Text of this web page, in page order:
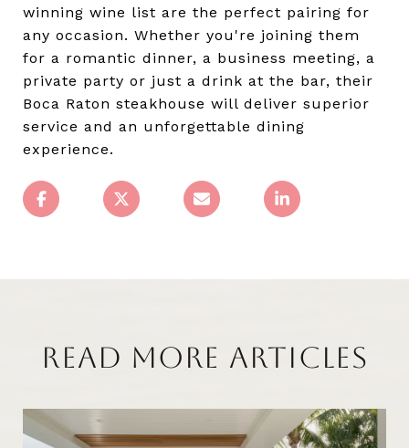
winning wine list are the perfect pairing for
any occasion. Whether you're joining them
for a romantic dinner, a business meeting, a
private party or just a drink at the bar, their
Boca Raton steakhouse will deliver superior
service and an unforgettable dining
experience.
READ MORE ARTICLES